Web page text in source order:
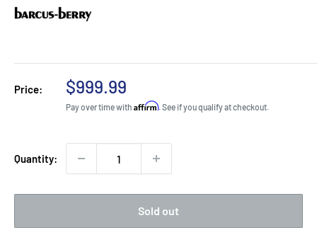
Price:
Sale
price
$999.99
Pay over time with Affirm. See if you qualify at checkout.
Quantity:
Sold out